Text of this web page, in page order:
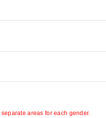
areas for each gender.